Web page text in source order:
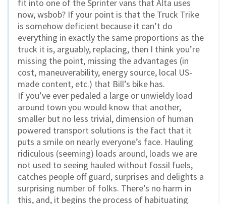
fit into one of the Sprinter vans that Alta uses
now, wsbob? If your point is that the Truck Trike
is somehow deficient because it can’t do
everything in exactly the same proportions as the
truck it is, arguably, replacing, then I think you’re
missing the point, missing the advantages (in
cost, maneuverability, energy source, local US-
made content, etc.) that Bill’s bike has.
If you’ve ever pedaled a large or unwieldy load
around town you would know that another,
smaller but no less trivial, dimension of human
powered transport solutions is the fact that it
puts a smile on nearly everyone’s face. Hauling
ridiculous (seeming) loads around, loads we are
not used to seeing hauled without fossil fuels,
catches people off guard, surprises and delights a
surprising number of folks. There’s no harm in
this, and, it begins the process of habituating